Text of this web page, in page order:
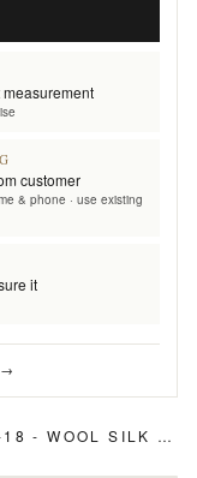
customer
& phone · use existing
it
→
SILK LINEN PANTS